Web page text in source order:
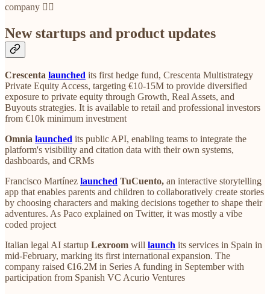
company 👈🏼
New startups and product updates
Crescenta launched its first hedge fund, Crescenta Multistrategy
Private Equity Access, targeting €10-15M to provide diversified
exposure to private equity through Growth, Real Assets, and
Buyouts strategies. It is available to retail and professional investors
from €10k minimum investment
Omnia launched its public API, enabling teams to integrate the
platform's visibility and citation data with their own systems,
dashboards, and CRMs
Francisco Martínez launched TuCuento, an interactive storytelling
app that enables parents and children to collaboratively create stories
by choosing characters and making decisions together to shape their
adventures. As Paco explained on Twitter, it was mostly a vibe
coded project
Italian legal AI startup Lexroom will launch its services in Spain in
mid-February, marking its first international expansion. The
company raised €16.2M in Series A funding in September with
participation from Spanish VC Acurio Ventures